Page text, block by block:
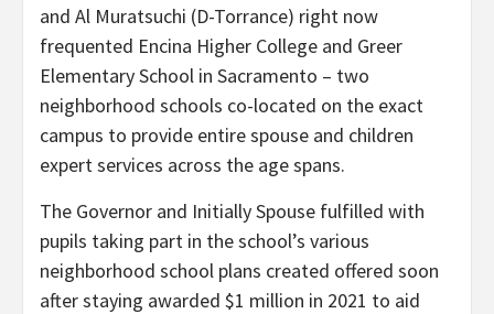
and Al Muratsuchi (D-Torrance) right now
frequented Encina Higher College and Greer
Elementary School in Sacramento – two
neighborhood schools co-located on the exact
campus to provide entire spouse and children
expert services across the age spans.
The Governor and Initially Spouse fulfilled with
pupils taking part in the school’s various
neighborhood school plans created offered soon
after staying awarded $1 million in 2021 to aid